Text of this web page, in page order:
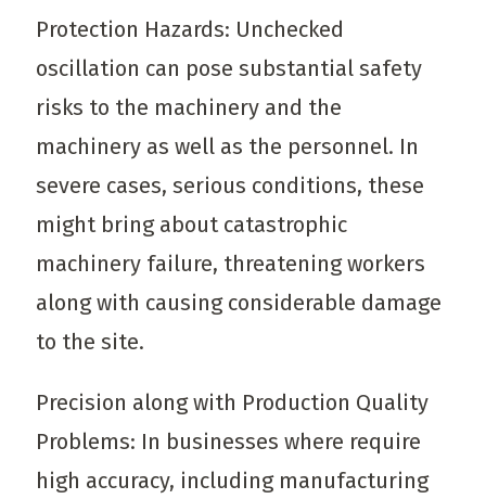
Protection Hazards: Unchecked
oscillation can pose substantial safety
risks to the machinery and the
machinery as well as the personnel. In
severe cases, serious conditions, these
might bring about catastrophic
machinery failure, threatening workers
along with causing considerable damage
to the site.
Precision along with Production Quality
Problems: In businesses where require
high accuracy, including manufacturing